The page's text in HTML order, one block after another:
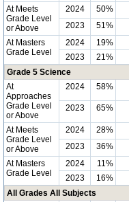
At Meets
Grade Level
or Above
2024 50%
2023
51%
At Masters
Grade Level
2024 19%
2023
21%
Grade 5 Science
At
Approaches
Grade Level
or Above
2024 58%
2023 65%
At Meets
Grade Level
or Above
2024 28%
2023
36%
At Masters
Grade Level
2024 11%
2023
16%
All Grades All Subjects